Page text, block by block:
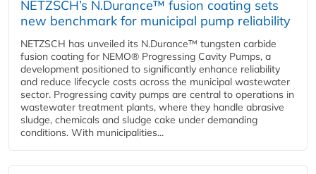
NETZSCH’s N.Durance™ fusion coating sets
new benchmark for municipal pump reliability
NETZSCH has unveiled its N.Durance™ tungsten carbide
fusion coating for NEMO® Progressing Cavity Pumps, a
development positioned to significantly enhance reliability
and reduce lifecycle costs across the municipal wastewater
sector. Progressing cavity pumps are central to operations in
wastewater treatment plants, where they handle abrasive
sludge, chemicals and sludge cake under demanding
conditions. With municipalities...